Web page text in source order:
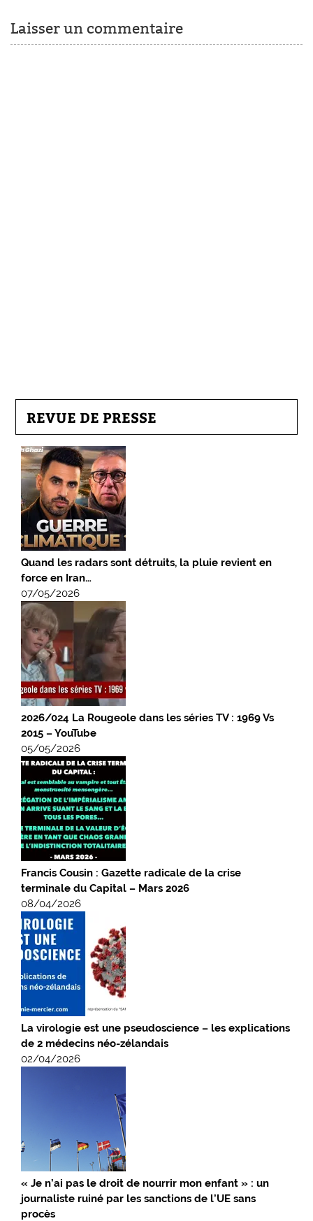
Laisser un commentaire
REVUE DE PRESSE
Quand les radars sont détruits, la pluie revient en
force en Iran…
07/05/2026
2026/024 La Rougeole dans les séries TV : 1969 Vs
2015 – YouTube
05/05/2026
Francis Cousin : Gazette radicale de la crise
terminale du Capital – Mars 2026
08/04/2026
La virologie est une pseudoscience – les explications
de 2 médecins néo-zélandais
02/04/2026
« Je n’ai pas le droit de nourrir mon enfant » : un
journaliste ruiné par les sanctions de l’UE sans
procès